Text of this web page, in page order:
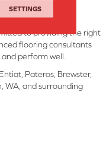
to providing the right
flooring consultants
perform well.
Pateros, Brewster,
WA, and surrounding
SETTINGS